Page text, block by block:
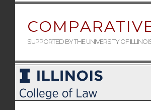
SUPPORTED BY THE UNIVERSITY OF